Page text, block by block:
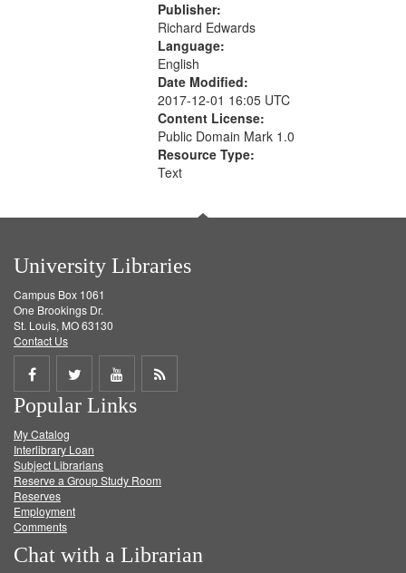
Publisher:
Richard Edwards
Language:
English
Date Modified:
2017-12-01 16:05 UTC
Content License:
Public Domain Mark 1.0
Resource Type:
Text
University Libraries
Campus Box 1061
One Brookings Dr.
St. Louis, MO 63130
Contact Us
Share
on
Facebook
Share
on
Twitter
Share
on
Get
Popular Links
My Catalog
Interlibrary Loan
Subject Librarians
Reserve a Group Study Room
Reserves
Employment
Comments
Chat with a Librarian